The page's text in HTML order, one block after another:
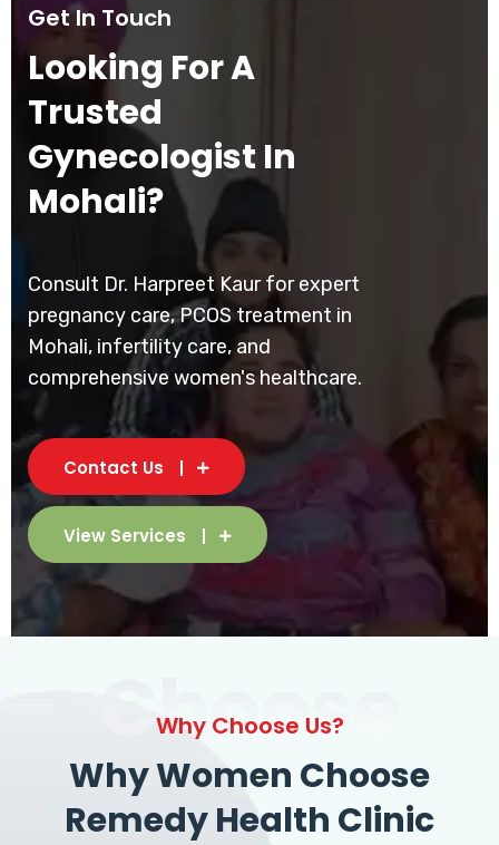
Get In Touch
Looking For A
Trusted
Gynecologist In
Mohali?
Consult Dr. Harpreet Kaur for expert
pregnancy care, PCOS treatment in
Mohali, infertility care, and
comprehensive women's healthcare.
Contact Us
View Services
Choose
Why Choose Us?
Why Women Choose
Remedy Health Clinic